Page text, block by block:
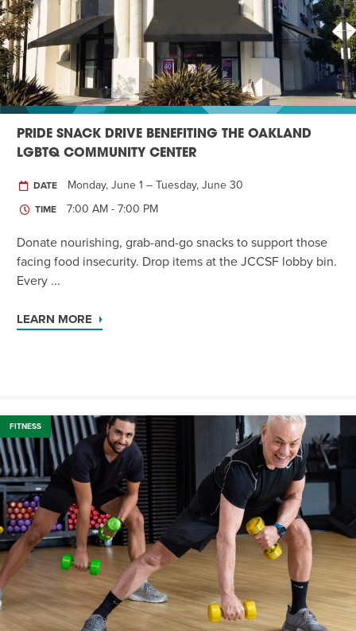
Twist of Tradition: Hands-On Challah EVENT
PRIDE SNACK DRIVE BENEFITING THE OAKLAND
LGBTQ COMMUNITY CENTER
DATE Monday, June 1 – Tuesday, June 30
TIME 7:00 AM - 7:00 PM
Donate nourishing, grab-and-go snacks to support those
facing food insecurity. Drop items at the JCCSF lobby bin.
Every ...
LEARN MORE
FITNESS